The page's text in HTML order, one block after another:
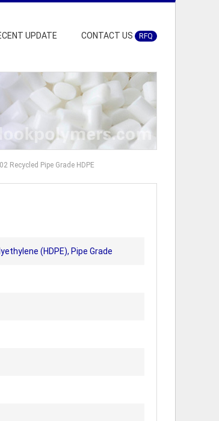
UPDATE CONTACT US RFQ
Recycled Pipe Grade HDPE
(HDPE), Pipe Grade